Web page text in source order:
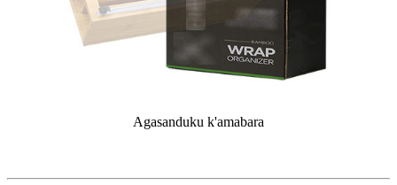
Agasanduku k'amabara